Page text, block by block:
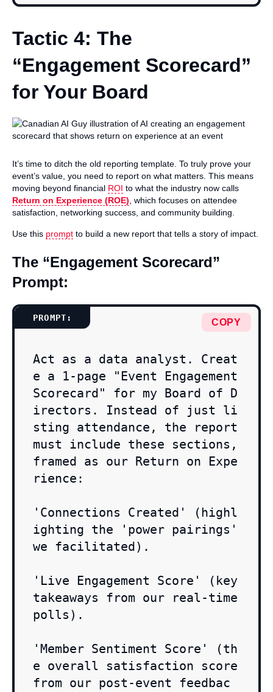
Tactic 4: The
“Engagement Scorecard”
for Your Board
It’s time to ditch the old reporting template. To truly prove your
event’s value, you need to report on what matters. This means
moving beyond financial ROI to what the industry now calls
Return on Experience (ROE), which focuses on attendee
satisfaction, networking success, and community building.
Use this prompt to build a new report that tells a story of impact.
The “Engagement Scorecard”
Prompt:
COPY
Act as a data analyst. Creat
e a 1-page "Event Engagement
Scorecard" for my Board of D
irectors. Instead of just li
sting attendance, the report
must include these sections,
framed as our Return on Expe
rience:
'Connections Created' (highl
ighting the 'power pairings'
we facilitated).
'Live Engagement Score' (key
takeaways from our real-time
polls).
'Member Sentiment Score' (th
e overall satisfaction score
from our post-event feedbac